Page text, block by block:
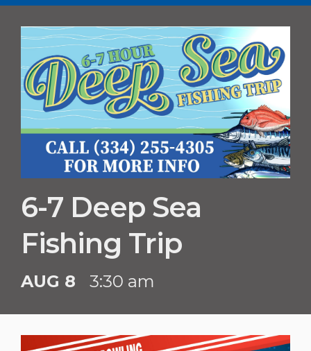
6-7 Deep Sea
Fishing Trip
AUG 8 3:30 am